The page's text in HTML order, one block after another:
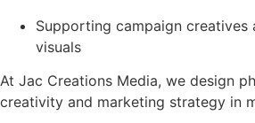
Supporting campaign creatives
visuals
At Jac Creations Media, we design
creativity and marketing strategy in